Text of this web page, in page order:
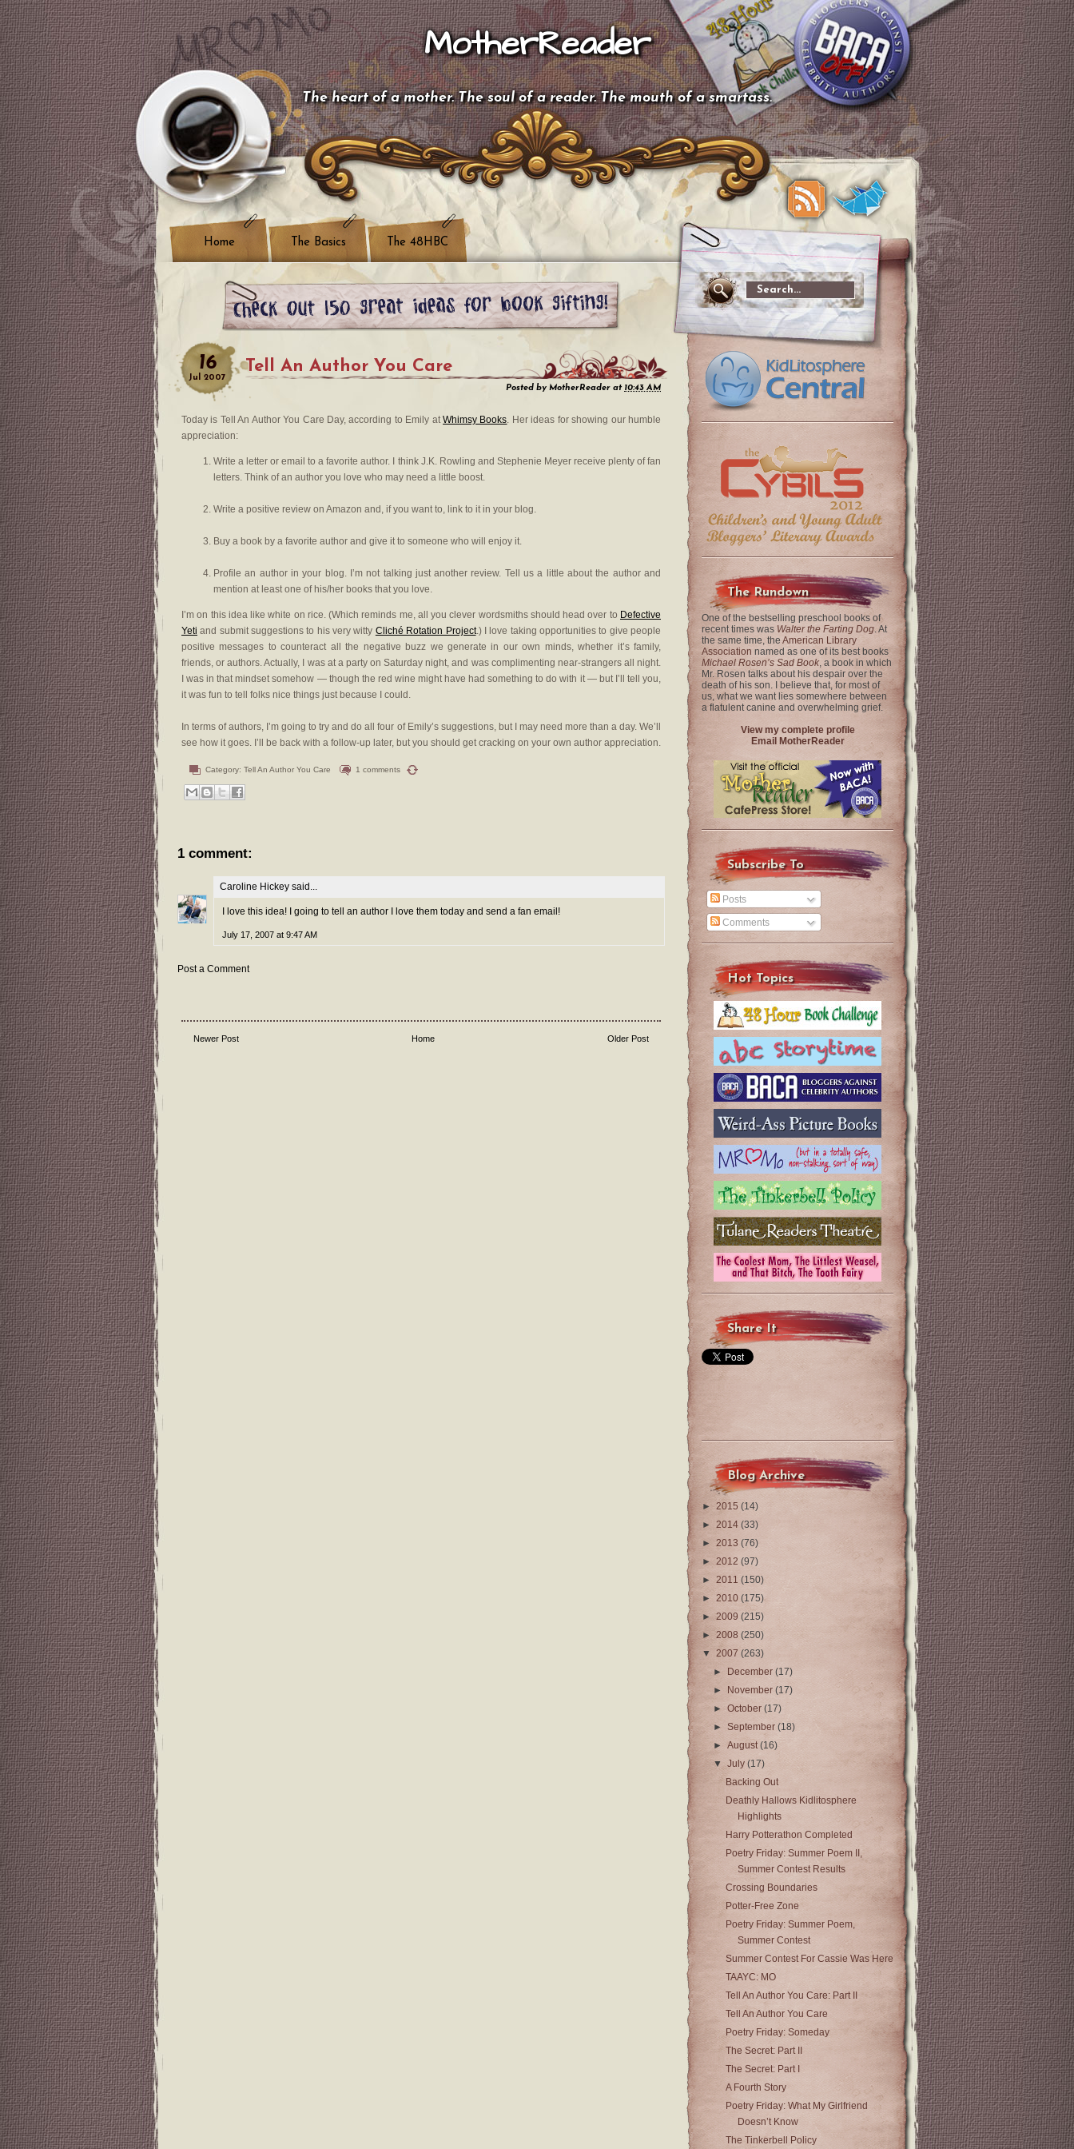
MotherReader
The heart of a mother. The soul of a reader. The mouth of a smartass.
Home The Basics The 48HBC
16
Jul 2007
Tell An Author You Care
Posted by MotherReader at 10:43 AM
Today is Tell An Author You Care Day, according to Emily atWhimsy Books. Her ideas for showing our humble
appreciation:
Write a letter or email to a favorite author. I think J.K. Rowling and Stephenie Meyer receive plenty of fan
letters. Think of an author you love who may need a little boost.
Write a positive review on Amazon and, if you want to, link to it in your blog.
Buy a book by a favorite author and give it to someone who will enjoy it.
Profile an author in your blog. I’m not talking just another review. Tell us a little about the author and
mention at least one of his/her books that you love.
I’m on this idea like white on rice. (Which reminds me, all you clever wordsmiths should head over to Defective
Yeti and submit suggestions to his very witty Cliché Rotation Project.) I love taking opportunities to give people
positive messages to counteract all the negative buzz we generate in our own minds, whether it’s family,
friends, or authors. Actually, I was at a party on Saturday night, and was complimenting near-strangers all night.
I was in that mindset somehow — though the red wine might have had something to do with it — but I’ll tell you,
it was fun to tell folks nice things just because I could.
In terms of authors, I’m going to try and do all four of Emily’s suggestions, but I may need more than a day. We’ll
see how it goes. I’ll be back with a follow-up later, but you should get cracking on your own author appreciation.
Category: Tell An Author You Care 1 comments
1 comment:
Caroline Hickey said...
I love this idea! I going to tell an author I love them today and send a fan email!
July 17, 2007 at 9:47 AM
Post a Comment
Newer Post Older Post
Home
The Rundown
One of the bestselling preschool books of
recent times was Walter the Farting Dog. At
the same time, the American Library
Association named as one of its best books
Michael Rosen’s Sad Book, a book in which
Mr. Rosen talks about his despair over the
death of his son. I believe that, for most of
us, what we want lies somewhere between
a flatulent canine and overwhelming grief.
View my complete profile
Email MotherReader
Subscribe To
Posts
Comments
Hot Topics
Share It
Blog Archive
► 2015 (14)
► 2014 (33)
► 2013 (76)
► 2012 (97)
► 2011 (150)
► 2010 (175)
► 2009 (215)
► 2008 (250)
▼ 2007 (263)
►
December(17)
►
November(17)
►October(17)
►September(18)
►August(16)
▼July(17)
Backing Out
Deathly Hallows Kidlitosphere
Highlights
Harry Potterathon Completed
Poetry Friday: Summer Poem II,
Summer Contest Results
Crossing Boundaries
Potter-Free Zone
Poetry Friday: Summer Poem,
Summer Contest
Summer Contest For Cassie Was Here
TAAYC: MO
Tell An Author You Care: Part II
Tell An Author You Care
Poetry Friday: Someday
The Secret: Part II
The Secret: Part I
A Fourth Story
Poetry Friday: What My Girlfriend
Doesn’t Know
The Tinkerbell Policy